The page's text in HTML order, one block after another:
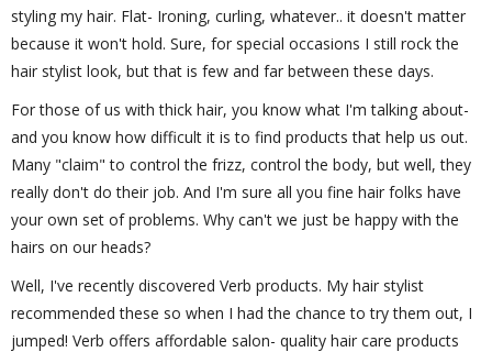
styling my hair. Flat- Ironing, curling, whatever.. it doesn't matter
because it won't hold. Sure, for special occasions I still rock the
hair stylist look, but that is few and far between these days.
For those of us with thick hair, you know what I'm talking about-
and you know how difficult it is to find products that help us out.
Many "claim" to control the frizz, control the body, but well, they
really don't do their job. And I'm sure all you fine hair folks have
your own set of problems. Why can't we just be happy with the
hairs on our heads?
Well, I've recently discovered Verb products. My hair stylist
recommended these so when I had the chance to try them out, I
jumped! Verb offers affordable salon- quality hair care products